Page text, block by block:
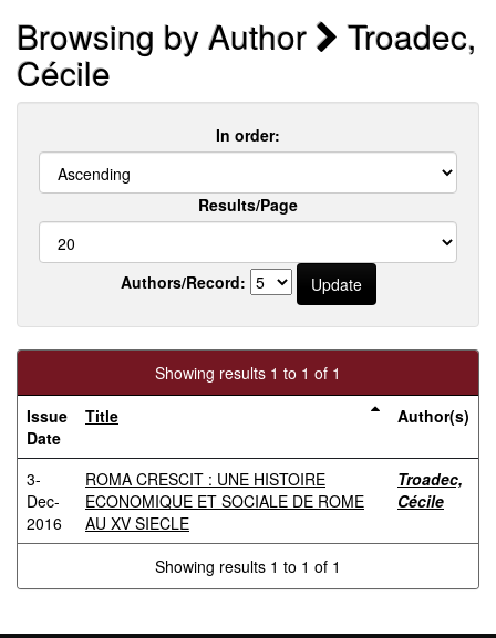
Browsing by Author Troadec,
Cécile
In order:
Results/Page
Authors/Record:
Showing results 1 to 1 of 1
Issue
Date
Title Author(s)
3-
Dec-
2016
ROMA CRESCIT : UNE HISTOIRE
ECONOMIQUE ET SOCIALE DE ROME
AU XV SIECLE
Troadec,
Cécile
Showing results 1 to 1 of 1